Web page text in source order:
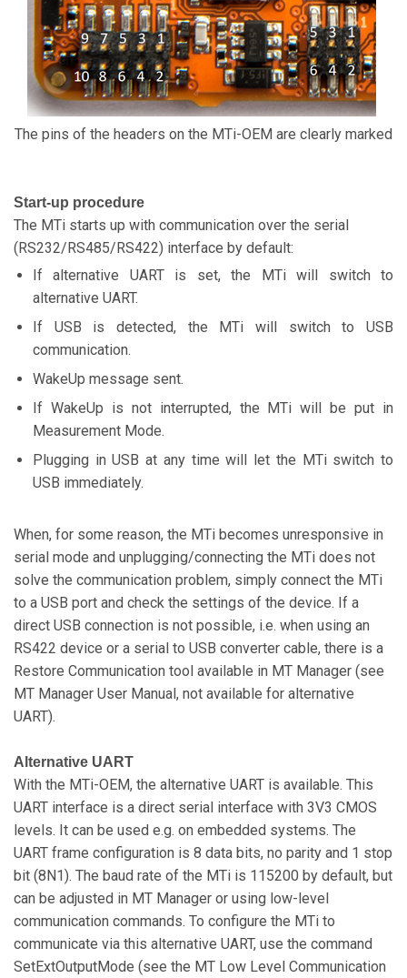
The pins of the headers on the MTi-OEM are clearly marked
Start-up procedure
The MTi starts up with communication over the serial
(RS232/RS485/RS422) interface by default:
If alternative UART is set, the MTi will switch to
alternative UART.
If USB is detected, the MTi will switch to USB
communication.
WakeUp message sent.
If WakeUp is not interrupted, the MTi will be put in
Measurement Mode.
Plugging in USB at any time will let the MTi switch to
USB immediately.
When, for some reason, the MTi becomes unresponsive in
serial mode and unplugging/connecting the MTi does not
solve the communication problem, simply connect the MTi
to a USB port and check the settings of the device. If a
direct USB connection is not possible, i.e. when using an
RS422 device or a serial to USB converter cable, there is a
Restore Communication tool available in MT Manager (see
MT Manager User Manual, not available for alternative
UART).
Alternative UART
With the MTi-OEM, the alternative UART is available. This
UART interface is a direct serial interface with 3V3 CMOS
levels. It can be used e.g. on embedded systems. The
UART frame configuration is 8 data bits, no parity and 1 stop
bit (8N1). The baud rate of the MTi is 115200 by default, but
can be adjusted in MT Manager or using low-level
communication commands. To configure the MTi to
communicate via this alternative UART, use the command
SetExtOutputMode (see the MT Low Level Communication